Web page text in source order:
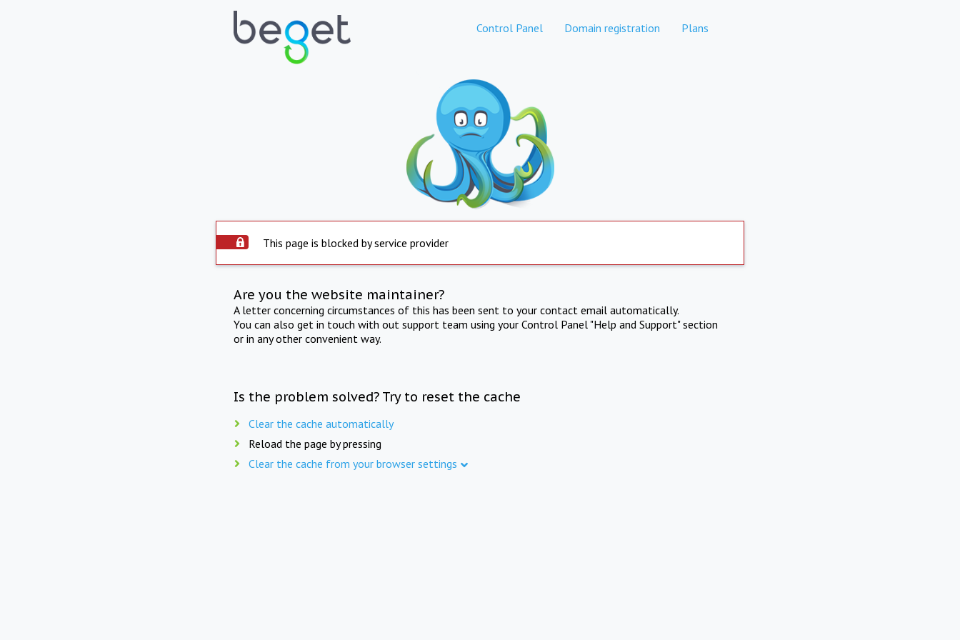
Control Panel Domain registration Plans
This page is blocked by service provider
Are you the website maintainer?
A letter concerning circumstances of this has been sent to your contact email automatically.
You can also get in touch with out support team using your Control Panel "Help and Support" section
or in any other convenient way.
Is the problem solved? Try to reset the cache
Clear the cache automatically
Reload the page by pressing
Clear the cache from your browser settings